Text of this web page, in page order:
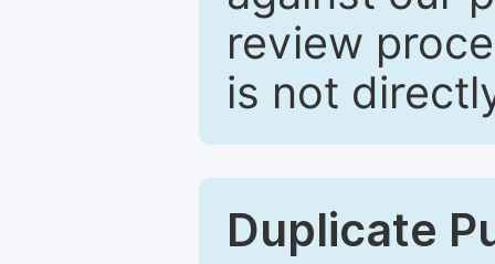
review
is not
Duplicate